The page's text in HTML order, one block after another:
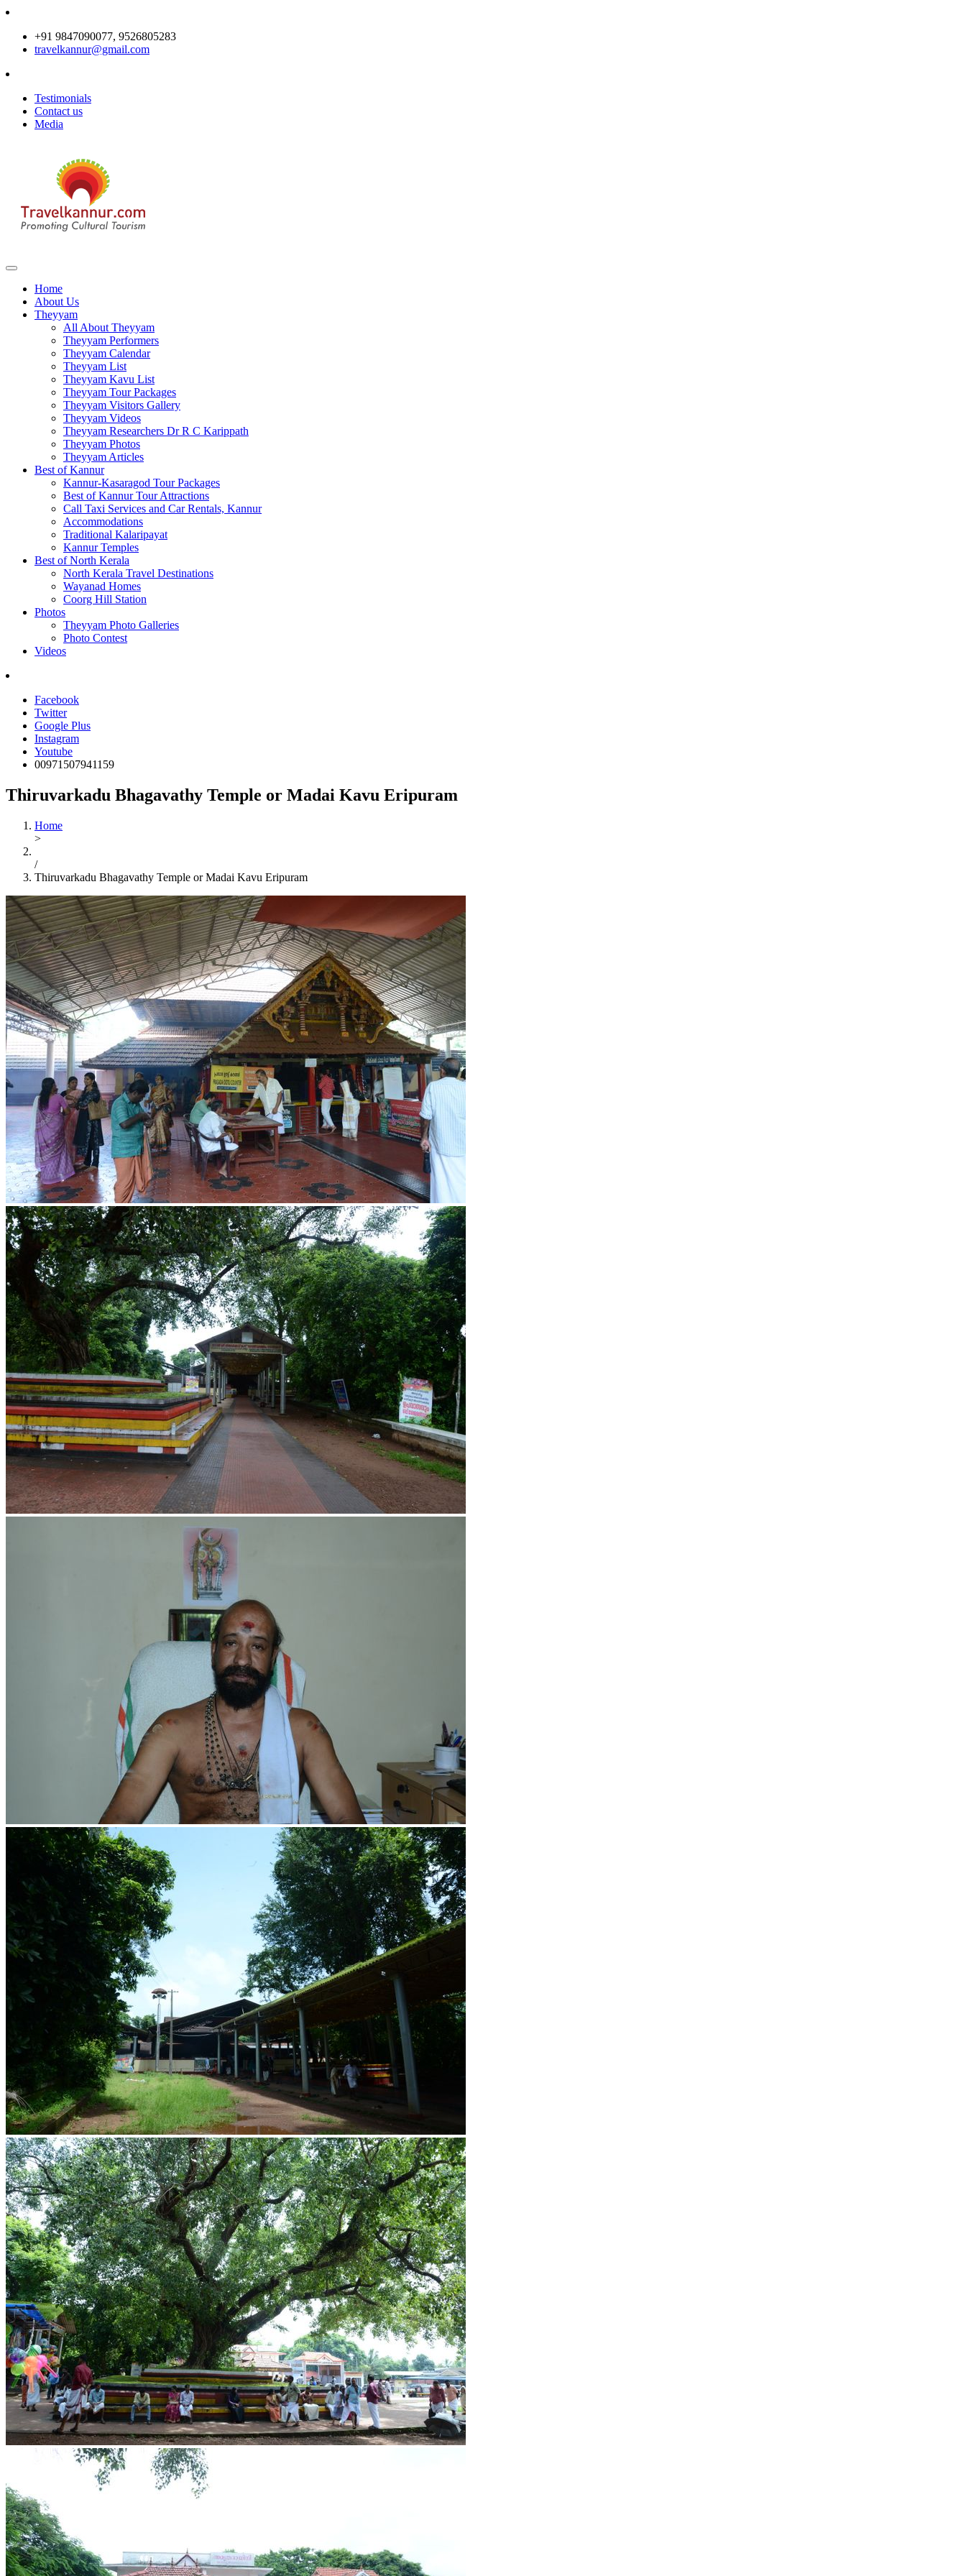
+91 9847090077, 9526805283
travelkannur@gmail.com
Testimonials
Contact us
Media
Home
About Us
Theyyam
All About Theyyam
Theyyam Performers
Theyyam Calendar
Theyyam List
Theyyam Kavu List
Theyyam Tour Packages
Theyyam Visitors Gallery
Theyyam Videos
Theyyam Researchers Dr R C Karippath
Theyyam Photos
Theyyam Articles
Best of Kannur
Kannur-Kasaragod Tour Packages
Best of Kannur Tour Attractions
Call Taxi Services and Car Rentals, Kannur
Accommodations
Traditional Kalaripayat
Kannur Temples
Best of North Kerala
North Kerala Travel Destinations
Wayanad Homes
Coorg Hill Station
Photos
Theyyam Photo Galleries
Photo Contest
Videos
Facebook
Twitter
Google Plus
Instagram
Youtube
00971507941159
Thiruvarkadu Bhagavathy Temple or Madai Kavu Eripuram
Home
>
/
Thiruvarkadu Bhagavathy Temple or Madai Kavu Eripuram